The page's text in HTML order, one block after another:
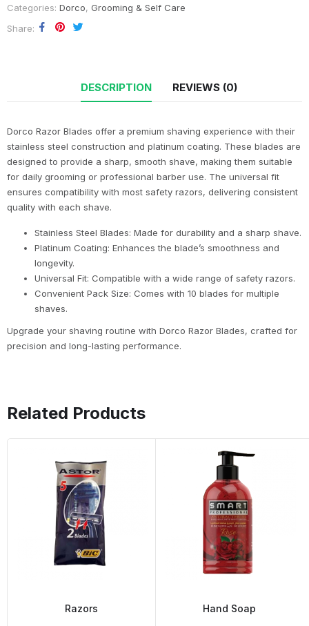
Categories: Dorco, Grooming & Self Care
Share
DESCRIPTION REVIEWS (0)
Dorco Razor Blades offer a premium shaving experience with their
stainless steel construction and platinum coating. These blades are
designed to provide a sharp, smooth shave, making them suitable
for daily grooming or professional barber use. The universal fit
ensures compatibility with most safety razors, delivering consistent
quality with each shave.
Stainless Steel Blades: Made for durability and a sharp shave.
Platinum Coating: Enhances the blade’s smoothness and
longevity.
Universal Fit: Compatible with a wide range of safety razors.
Convenient Pack Size: Comes with 10 blades for multiple
shaves.
Upgrade your shaving routine with Dorco Razor Blades, crafted for
precision and long-lasting performance.
Related Products
Razors Hand Soap